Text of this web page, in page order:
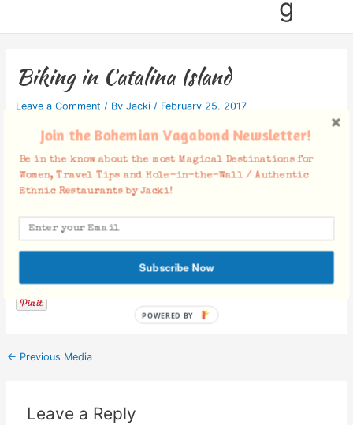
g
Biking in Catalina Island
Leave a Comment / By Jacki / February 25, 2017
Facebook Comments
← Previous Media
Leave a Reply
Join the Bohemian Vagabond Newsletter!
Be in the know about the most Magical Destinations for
Women, Travel Tips and Hole-in-the-Wall / Authentic
Ethnic Restaurants by Jacki!
Subscribe Now
POWERED BY